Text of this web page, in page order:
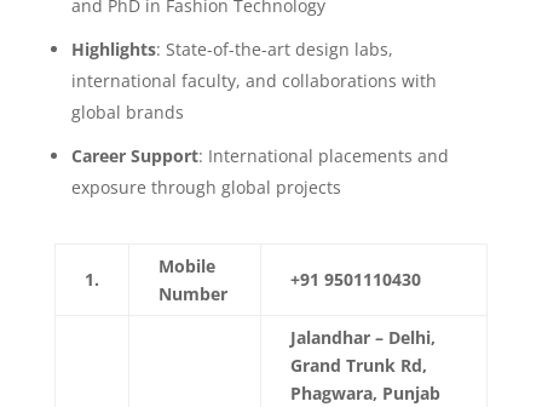
and PhD in Fashion Technology
Highlights: State-of-the-art design labs,
international faculty, and collaborations with
global brands
Career Support: International placements and
exposure through global projects
1.
Mobile
Number
+91 9501110430
Jalandhar – Delhi,
Grand Trunk Rd,
Phagwara, Punjab